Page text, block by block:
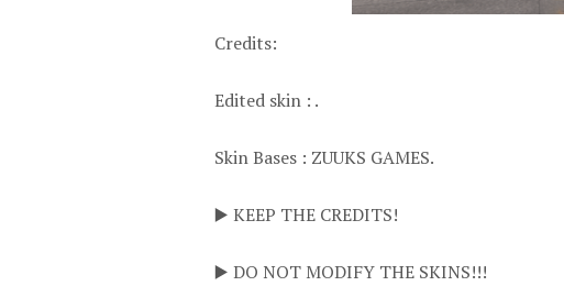
Credits:
Edited skin : .
Skin Bases : ZUUKS GAMES.
▶️ KEEP THE CREDITS!
▶️ DO NOT MODIFY THE SKINS!!!